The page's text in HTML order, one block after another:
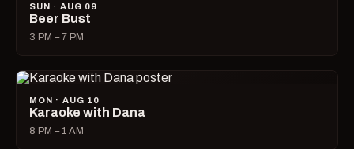
SUN · AUG 09
Beer Bust
3 PM – 7 PM
MON · AUG 10
Karaoke with Dana
8 PM – 1 AM